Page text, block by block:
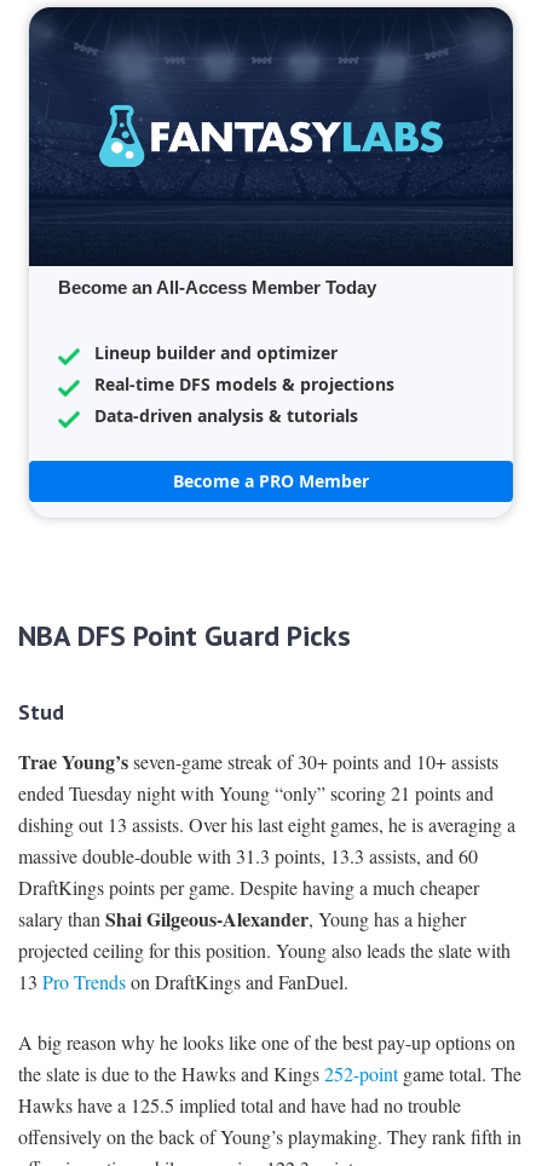
Become an All-Access Member Today
Lineup builder and optimizer
Real-time DFS models & projections
Data-driven analysis & tutorials
Become a PRO Member
NBA DFS Point Guard Picks
Stud
Trae Young’sseven-game streak of 30+ points and 10+ assists
ended Tuesday night with Young “only” scoring 21 points and
dishing out 13 assists. Over his last eight games, he is averaging a
massive double-double with 31.3 points, 13.3 assists, and 60
DraftKings points per game. Despite having a much cheaper
salary thanShai Gilgeous-Alexander, Young has a higher
projected ceiling for this position. Young also leads the slate with
13 Pro Trendson DraftKings and FanDuel.
A big reason why he looks like one of the best pay-up options on
the slate is due to the Hawks and Kings252-pointgame total. The
Hawks have a 125.5 implied total and have had no trouble
offensively on the back of Young’s playmaking. They rank fifth in